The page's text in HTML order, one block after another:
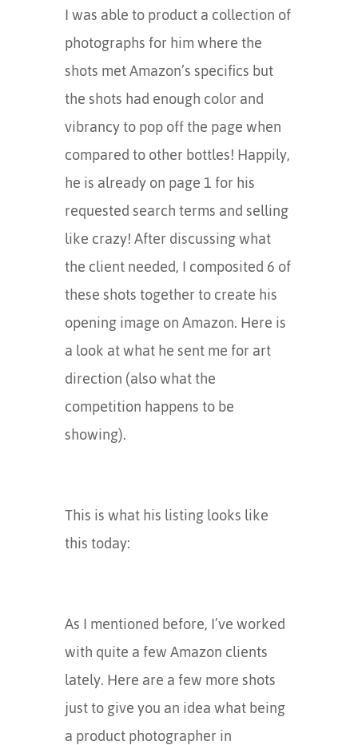
I was able to product a collection of
photographs for him where the
shots met Amazon’s specifics but
the shots had enough color and
vibrancy to pop off the page when
compared to other bottles! Happily,
he is already on page 1 for his
requested search terms and selling
like crazy! After discussing what
the client needed, I composited 6 of
these shots together to create his
opening image on Amazon. Here is
a look at what he sent me for art
direction (also what the
competition happens to be
showing).
This is what his listing looks like
this today:
As I mentioned before, I’ve worked
with quite a few Amazon clients
lately. Here are a few more shots
just to give you an idea what being
a product photographer in